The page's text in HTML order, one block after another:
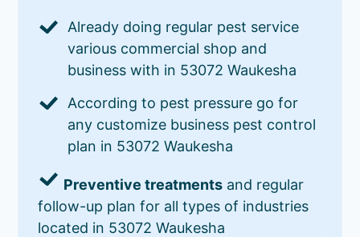
Already doing regular pest service
various commercial shop and
business with in 53072 Waukesha
According to pest pressure go for
any customize business pest control
plan in 53072 Waukesha
Preventive treatments and regular
follow-up plan for all types of industries
located in 53072 Waukesha